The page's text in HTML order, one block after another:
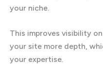
your niche.
This improves visibility
your site more depth,
your expertise.